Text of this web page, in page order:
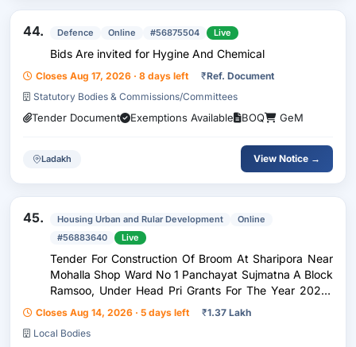
44. Defence Online #56875504 Live
Bids Are invited for Hygine And Chemical
Closes Aug 17, 2026 · 8 days left ₹Ref. Document
Statutory Bodies & Commissions/Committees
Tender Document Exemptions Available BOQ GeM
Ladakh View Notice →
45. Housing Urban and Rular Development
Online
#56883640
Live
Tender For Construction Of Broom At Sharipora Near
Mohalla Shop Ward No 1 Panchayat Sujmatna A Block
Ramsoo, Under Head Pri Grants For The Year 2026-
27Nit No:- 17.2 Of Rew 2026-27
Closes Aug 14, 2026 · 5 days left ₹1.37 Lakh
Local Bodies